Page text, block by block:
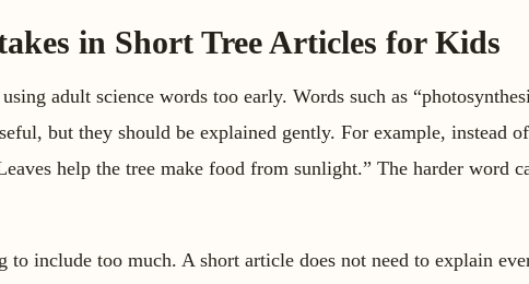
in Short Tree Articles for Kids
adult science words too early. Words such as
but they should be explained gently. For example, instead
help the tree make food from sunlight.” The harder word
to include too much. A short article does not need to explain